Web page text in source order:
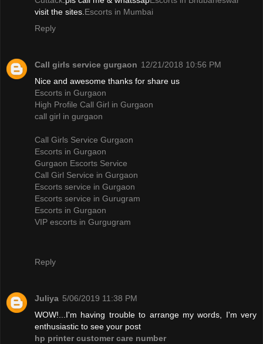
visit the sites. Escorts in Mumbai
Reply
Call girls service gurgaon 12/21/2018 10:56 PM
Nice and awesome thanks for share us
Escorts in Gurgaon
High Profile Call Girl in Gurgaon
call girl in gurgaon
Call Girls Service Gurgaon
Escorts in Gurgaon
Gurgaon Escorts Service
Call Girl Service in Gurgaon
Escorts service in Gurgaon
Escorts service in Gurugram
Escorts in Gurgaon
VIP escorts in Gurgugram
Reply
Juliya 5/06/2019 11:38 PM
WOW!...I'm having trouble to arrange my words, I'm very
enthusiastic to see your post
hp printer customer care number